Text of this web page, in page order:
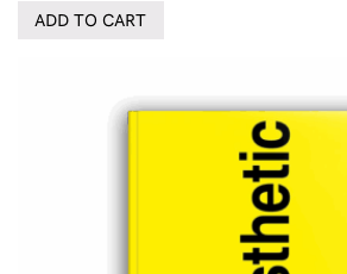
ADD TO CART